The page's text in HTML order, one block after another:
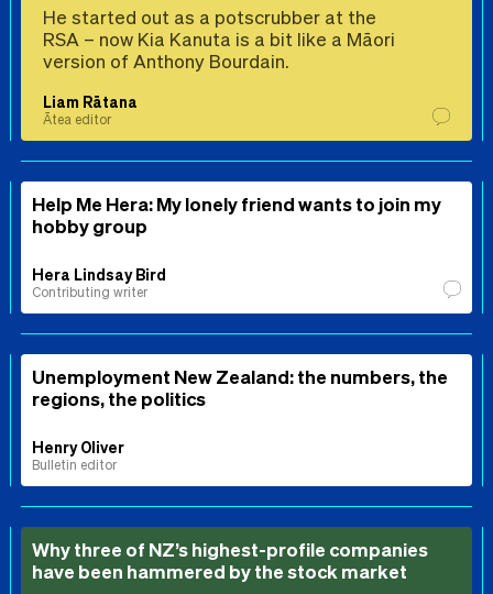
He started out as a potscrubber at the
RSA – now Kia Kanuta is a bit like a Māori
version of Anthony Bourdain.
Liam Rātana
Ātea editor
Help Me Hera: My lonely friend wants to join my
hobby group
Hera Lindsay Bird
Contributing writer
Unemployment New Zealand: the numbers, the
regions, the politics
Henry Oliver
Bulletin editor
Why three of NZ’s highest-profile companies
have been hammered by the stock market